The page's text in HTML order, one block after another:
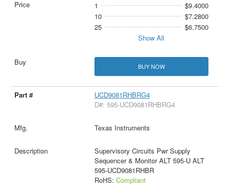
1
$9.4000
10
$7.2800
25
$6.7500
Show All
BUY NOW
UCD9081RHBRG4
D#: 595-UCD9081RHBRG4
Texas Instruments
Supervisory Circuits Pwr Supply
Sequencer & Monitor ALT 595-U ALT
595-UCD9081RHBR
RoHS: Compliant